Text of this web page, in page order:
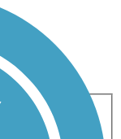
Cross Country
Hiking